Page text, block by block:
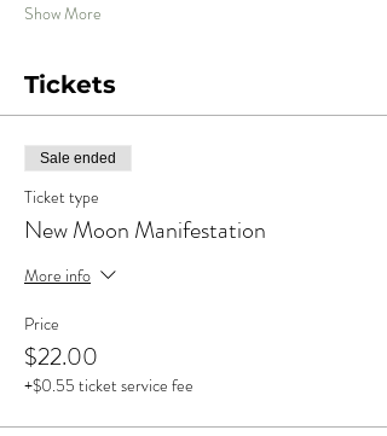
Show More
Tickets
Sale ended
Ticket type
New Moon Manifestation
More info
Price
$22.00
+$0.55 ticket service fee